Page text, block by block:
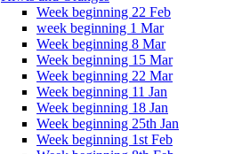
Week beginning 22 Feb
week beginning 1 Mar
Week beginning 8 Mar
Week beginning 15 Mar
Week beginning 22 Mar
Week beginning 11 Jan
Week beginning 18 Jan
Week beginning 25th Jan
Week beginning 1st Feb